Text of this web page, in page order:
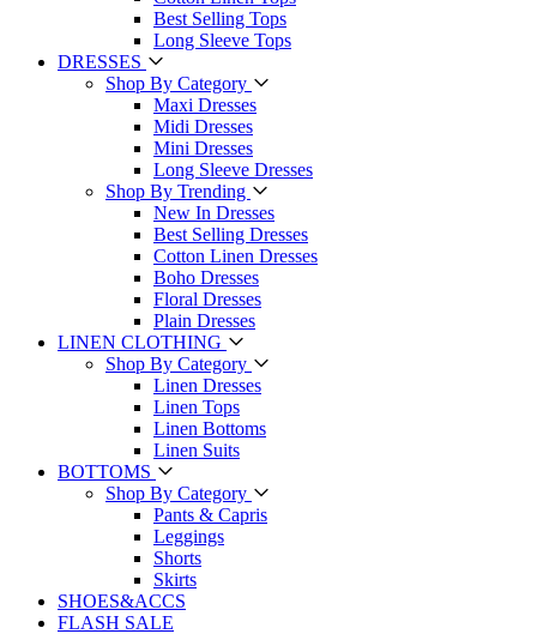
Best Selling Tops
Long Sleeve Tops
DRESSES
Shop By Category
Maxi Dresses
Midi Dresses
Mini Dresses
Long Sleeve Dresses
Shop By Trending
New In Dresses
Best Selling Dresses
Cotton Linen Dresses
Boho Dresses
Floral Dresses
Plain Dresses
LINEN CLOTHING
Shop By Category
Linen Dresses
Linen Tops
Linen Bottoms
Linen Suits
BOTTOMS
Shop By Category
Pants & Capris
Leggings
Shorts
Skirts
SHOES&ACCS
FLASH SALE